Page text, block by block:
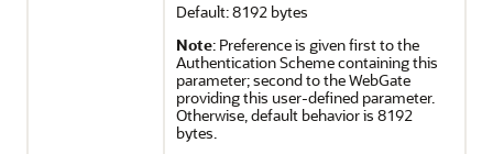
Default: 8192 bytes
Note: Preference is given first to the
Authentication Scheme containing this
parameter; second to the WebGate
providing this user-defined parameter.
Otherwise, default behavior is 8192
bytes.